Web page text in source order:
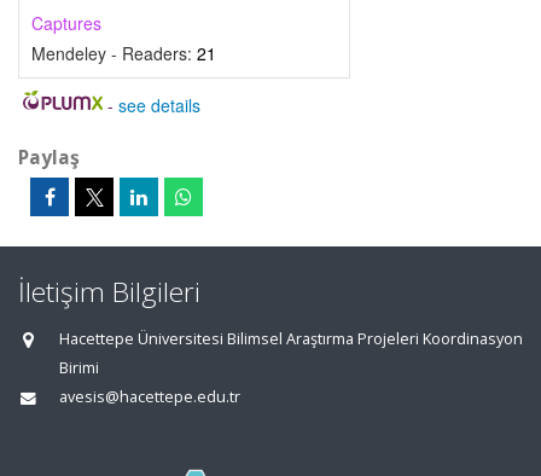
Captures
Mendeley - Readers: 21
- see details
Paylaş
İletişim Bilgileri
Hacettepe Üniversitesi Bilimsel Araştırma Projeleri Koordinasyon
Birimi
avesis@hacettepe.edu.tr